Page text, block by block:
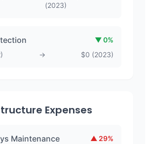
(2023)
▼0%
) → $0 (2023)
Expenses
Maintenance ▲ 29%